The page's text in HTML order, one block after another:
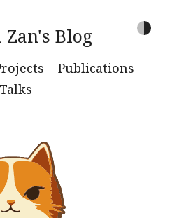
Zan's Blog
Publications
Talks